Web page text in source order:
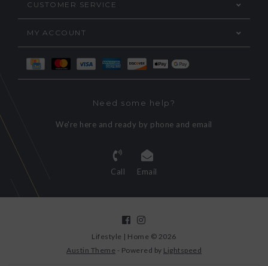
CUSTOMER SERVICE
MY ACCOUNT
Need some help?
We're here and ready by phone and email
Call Email
Lifestyle | Home © 2026
Austin Theme - Powered by Lightspeed